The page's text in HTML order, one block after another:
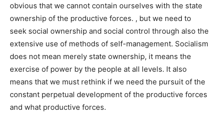
obvious that we cannot contain ourselves with the state
ownership of the productive forces. , but we need to
seek social ownership and social control through also the
extensive use of methods of self-management. Socialism
does not mean merely state ownership, it means the
exercise of power by the people at all levels. It also
means that we must rethink if we need the pursuit of the
constant perpetual development of the productive forces
and what productive forces.